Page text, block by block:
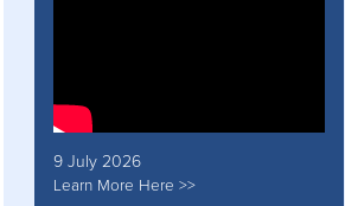
9 July 2026
Learn More Here >>